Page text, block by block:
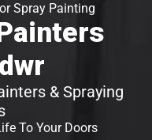
Spray Painting
& Spraying
To Your Doors